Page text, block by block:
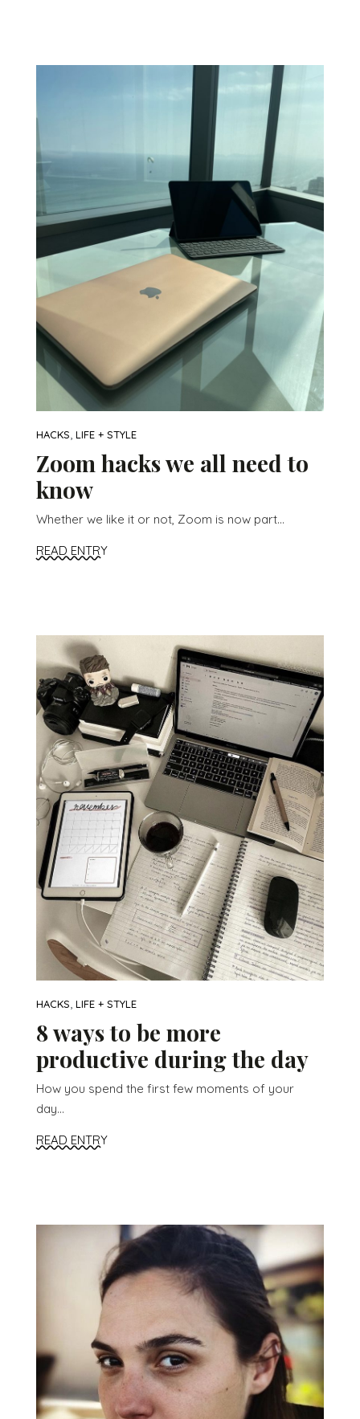
HACKS LIFE + STYLE
Zoom hacks we all need to
know
Whether we like it or not, Zoom is now part...
READ ENTRY
HACKS LIFE + STYLE
8 ways to be more
productive during the day
How you spend the first few moments of your
day...
READ ENTRY